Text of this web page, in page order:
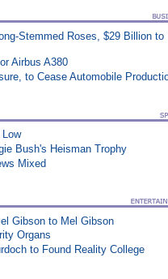
Stemmed Roses, $29 Billion to
Airbus A380
to Cease Automobile
Bush's Heisman Trophy
Mixed
Gibson to Mel Gibson
Organs
to Found Reality College